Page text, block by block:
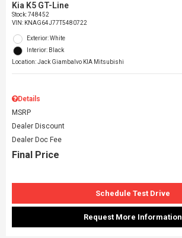
Kia K5 GT-Line
Stock:748452
VIN: KNAG64J77T5480722
Exterior: White
Interior: Black
Location: Jack Giambalvo KIA Mitsubishi
Details
MSRP
Dealer Discount
Dealer Doc Fee
Final Price
Schedule Test Drive
Request More Information